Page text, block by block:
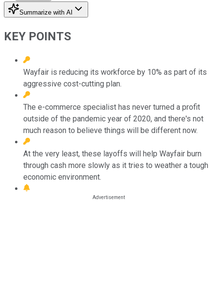
Summarize with AI
KEY POINTS
Wayfair is reducing its workforce by 10% as part of its
aggressive cost-cutting plan.
The e-commerce specialist has never turned a profit
outside of the pandemic year of 2020, and there's not
much reason to believe things will be different now.
At the very least, these layoffs will help Wayfair burn
through cash more slowly as it tries to weather a tough
economic environment.